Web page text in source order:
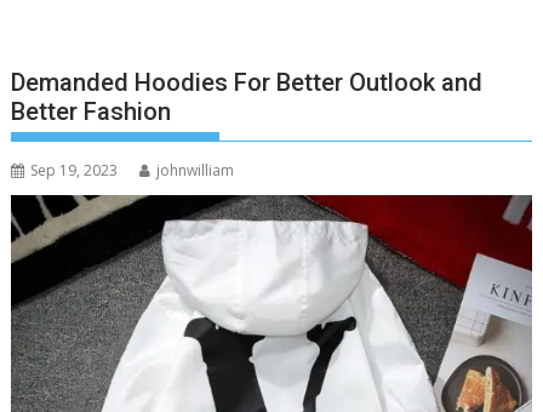
Demanded Hoodies For Better Outlook and
Better Fashion
Sep 19, 2023 johnwilliam